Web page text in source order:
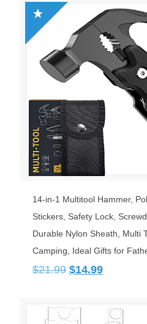
14-in-1 Multitool Hammer,
Stickers, Safety Lock,
Durable Nylon Sheath, Multi
Camping, Ideal Gifts for
$21.99 Original
$21.99.
$14.99Current
$14.99.